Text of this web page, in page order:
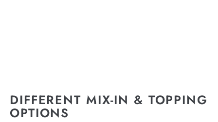
DIFFERENT MIX-IN & TOPPING
OPTIONS